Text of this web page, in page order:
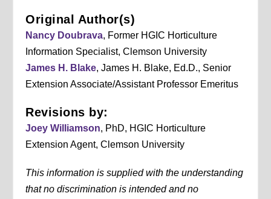
Original Author(s)
Nancy Doubrava, Former HGIC Horticulture
Information Specialist, Clemson University
James H. Blake, James H. Blake, Ed.D., Senior
Extension Associate/Assistant Professor Emeritus
Revisions by:
Joey Williamson, PhD, HGIC Horticulture
Extension Agent, Clemson University
This information is supplied with the understanding
that no discrimination is intended and no